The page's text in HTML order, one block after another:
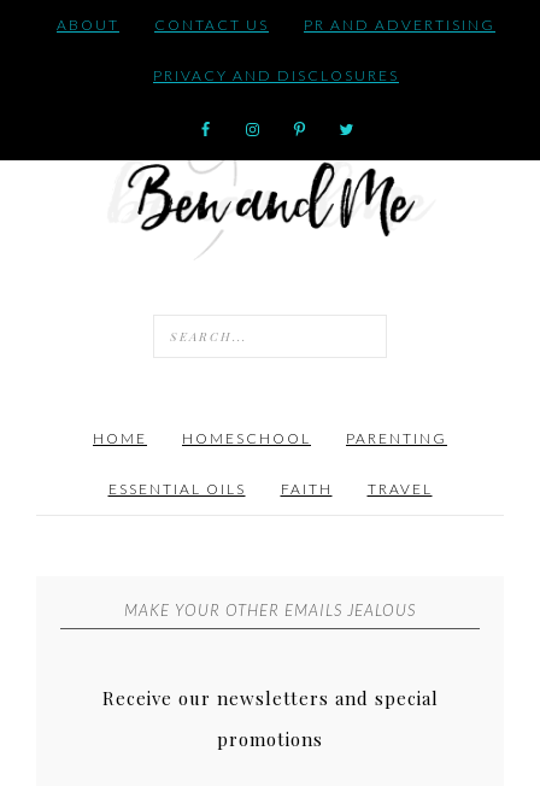
ABOUT CONTACT US PR AND ADVERTISING
PRIVACY AND DISCLOSURES
HOME HOMESCHOOL PARENTING
ESSENTIAL OILS FAITH TRAVEL
MAKE YOUR OTHER EMAILS JEALOUS
Receive our newsletters and special
promotions